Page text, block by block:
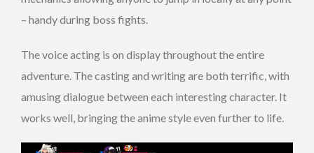
– handy during boss fights.
The voice acting is on display throughout the entire
adventure. The casting and writing are both terrific, with
amusing dialogue between each interesting character. It
works well, bringing the anime style even further to life.